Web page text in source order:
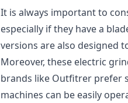
It is always important to
especially if they have a
versions are also designed
Moreover, these electric
brands like Outfitrer prefer
machines can be easily